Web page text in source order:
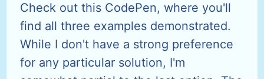
Check out this CodePen, where you'll
find all three examples demonstrated.
While I don't have a strong preference
for any particular solution, I'm